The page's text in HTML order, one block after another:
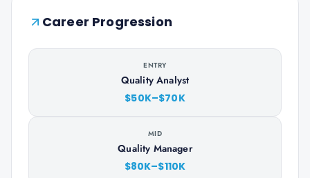
Career Progression
ENTRY
Quality Analyst
$50K–$70K
MID
Quality Manager
$80K–$110K